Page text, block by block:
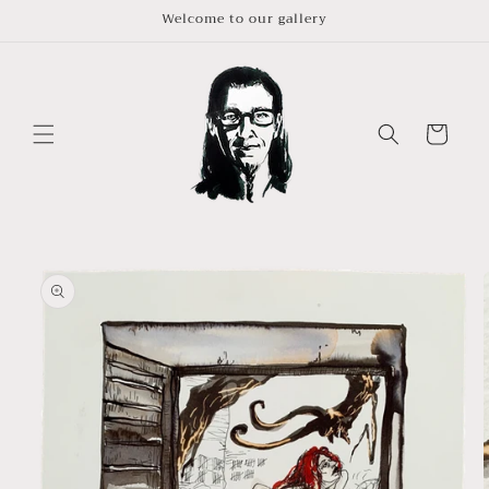
Welcome to our gallery
Cart
information